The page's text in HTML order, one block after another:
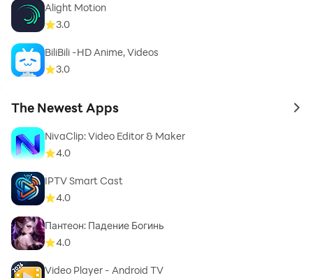
Alight Motion
3.0
BiliBili -HD Anime, Videos
3.0
The Newest Apps to
NivaClip: Video Editor & Maker
4.0
IPTV Smart Cast
4.0
Пантеон: Падение Богинь
4.0
Video Player - Android TV